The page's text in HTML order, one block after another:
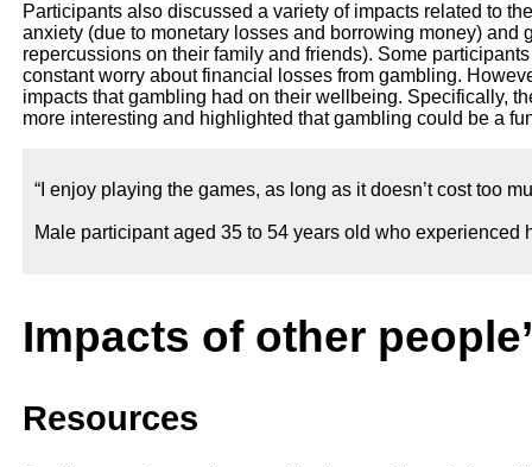
Participants also discussed a variety of impacts related to
anxiety (due to monetary losses and borrowing money) and
repercussions on their family and friends). Some
constant worry about financial losses from gambling.
impacts that gambling had on their wellbeing. Specifically,
more interesting and highlighted that gambling could be a
“I enjoy playing the games, as long as it doesn’t cost too
Male participant aged 35 to 54 years old who experienced
Impacts of other
Resources